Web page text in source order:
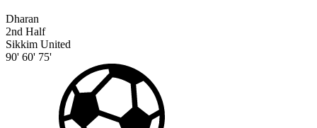
Dharan
2nd Half
Sikkim United
90' 60' 75'